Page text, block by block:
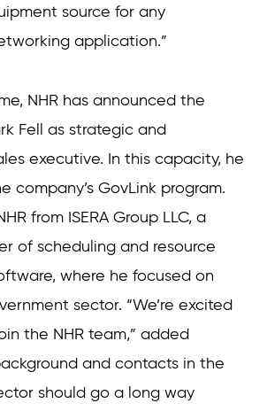
source for any
application.”
NHR has announced the
Fell as strategic and
executive. In this capacity, he
company’s GovLink program.
from ISERA Group LLC, a
of scheduling and resource
where he focused on
sector. “We’re excited
the NHR team,” added
and contacts in the
should go a long way